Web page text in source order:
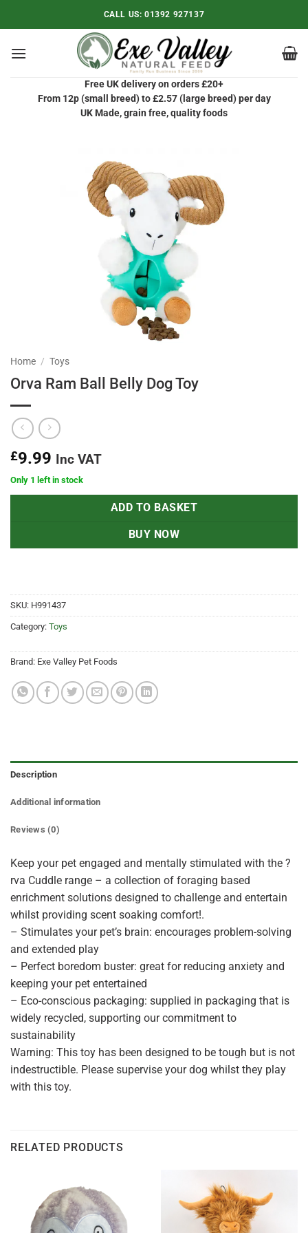
CALL US:01392 927137
Free UK delivery on orders £20+
From 12p (small breed) to £2.57 (large breed) per day
UK Made, grain free, quality foods
Home / Toys
Orva Ram Ball Belly Dog Toy
£9.99 Inc VAT
Only 1 left in stock
ADD TO BASKET
BUY NOW
SKU: H991437
Category: Toys
Brand: Exe Valley Pet Foods
Description
Additional information
Reviews (0)
Keep your pet engaged and mentally stimulated with the ?
rva Cuddle range – a collection of foraging based
enrichment solutions designed to challenge and entertain
whilst providing scent soaking comfort!.
– Stimulates your pet’s brain: encourages problem-solving
and extended play
– Perfect boredom buster: great for reducing anxiety and
keeping your pet entertained
– Eco-conscious packaging: supplied in packaging that is
widely recycled, supporting our commitment to
sustainability
Warning: This toy has been designed to be tough but is not
indestructible. Please supervise your dog whilst they play
with this toy.
RELATED PRODUCTS